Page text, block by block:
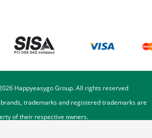
Happyeasygo Group. All rights reserved
trademarks and registered trademarks are
of their respective owners.